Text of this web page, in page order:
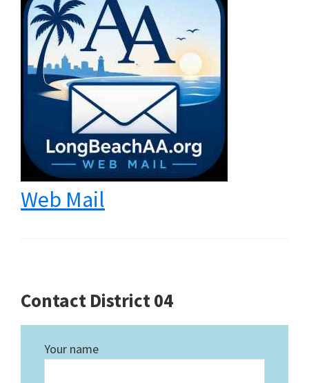
Web Mail
Contact District 04
Your name